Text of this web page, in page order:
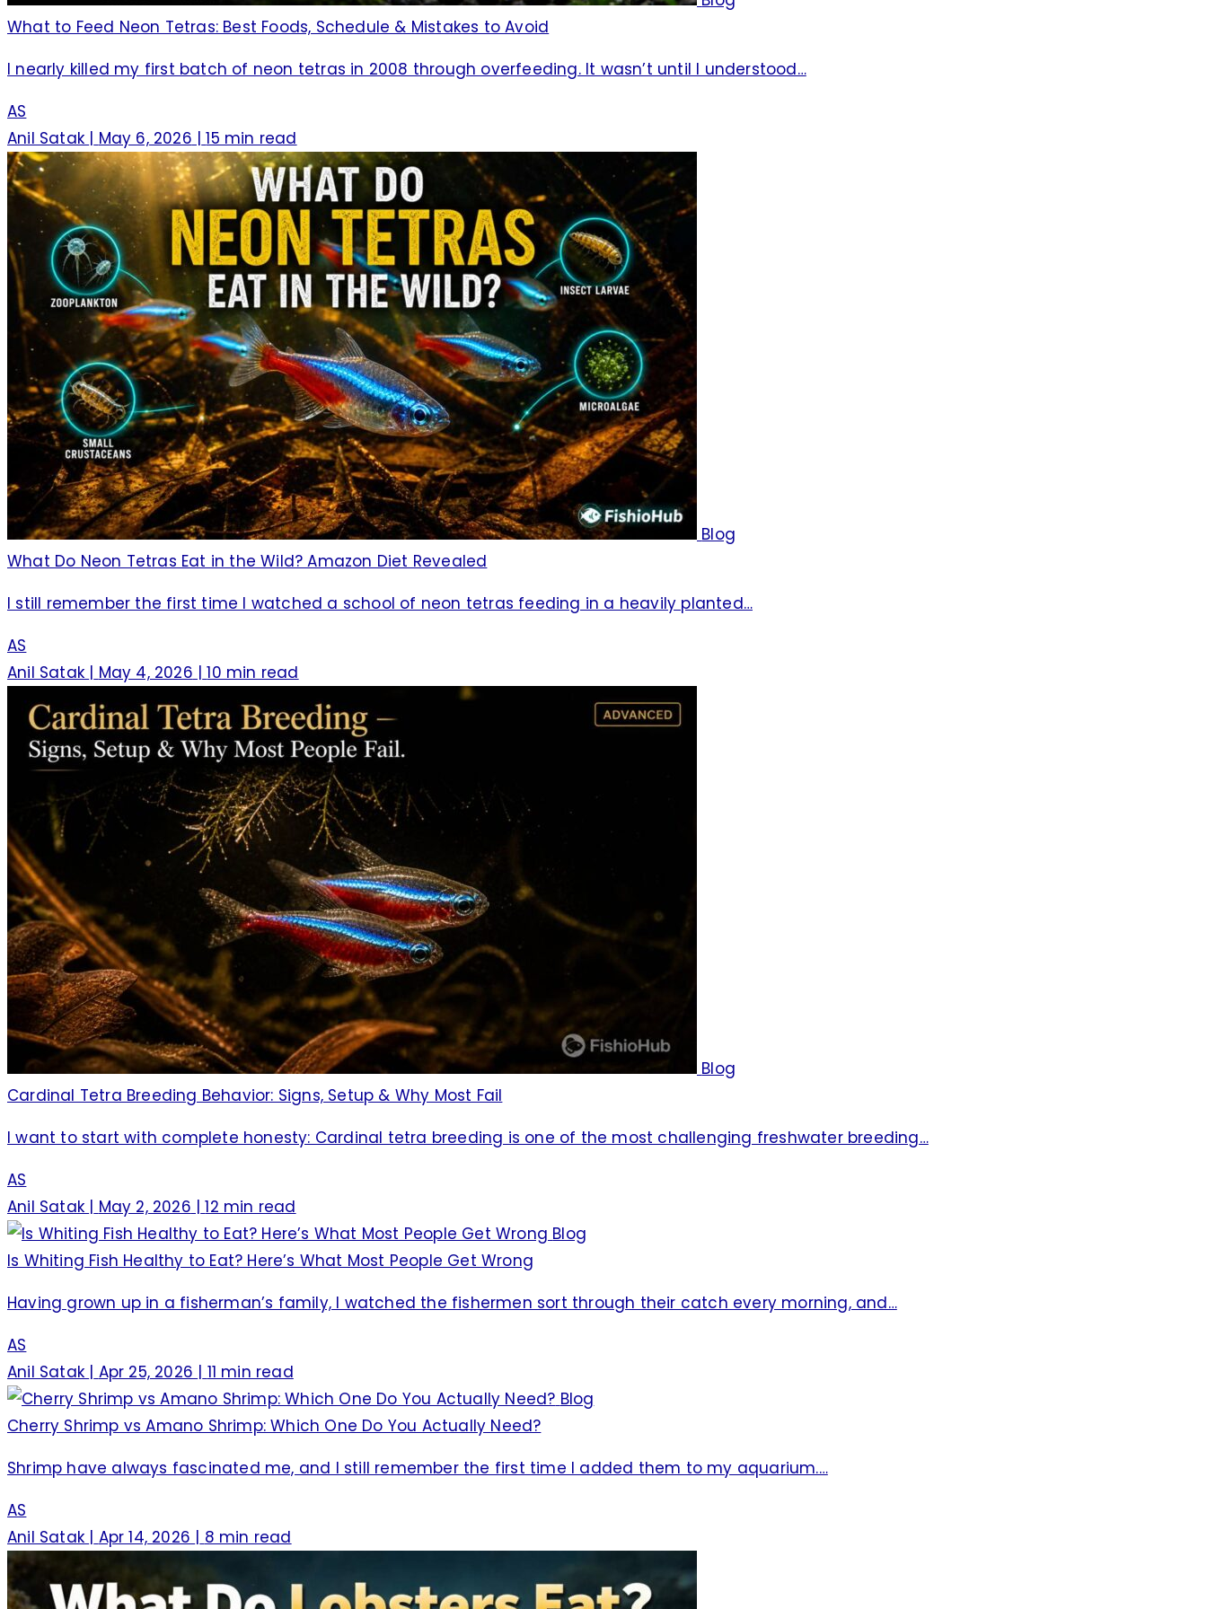
What to Feed Neon Tetras: Best Foods, Schedule & Mistakes to Avoid
I nearly killed my first batch of neon tetras in 2008 through overfeeding. It wasn’t until I understood…
AS
Anil Satak | May 6, 2026 | 15 min read
Blog
What Do Neon Tetras Eat in the Wild? Amazon Diet Revealed
I still remember the first time I watched a school of neon tetras feeding in a heavily planted…
AS
Anil Satak | May 4, 2026 | 10 min read
Blog
Cardinal Tetra Breeding Behavior: Signs, Setup & Why Most Fail
I want to start with complete honesty: Cardinal tetra breeding is one of the most challenging freshwater breeding…
AS
Anil Satak | May 2, 2026 | 12 min read
Blog
Is Whiting Fish Healthy to Eat? Here’s What Most People Get Wrong
Having grown up in a fisherman’s family, I watched the fishermen sort through their catch every morning, and…
AS
Anil Satak | Apr 25, 2026 | 11 min read
Blog
Cherry Shrimp vs Amano Shrimp: Which One Do You Actually Need?
Shrimp have always fascinated me, and I still remember the first time I added them to my aquarium.…
AS
Anil Satak | Apr 14, 2026 | 8 min read